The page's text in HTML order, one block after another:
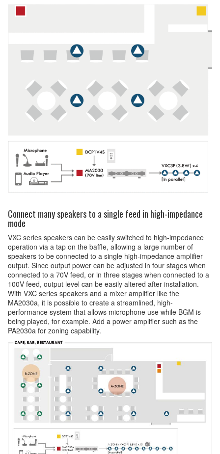
Connect many speakers to a single feed in high-impedance
mode
VXC series speakers can be easily switched to high-impedance
operation via a tap on the baffle, allowing a large number of
speakers to be connected to a single high-impedance amplifier
output. Since output power can be adjusted in four stages when
connected to a 70V feed, or in three stages when connected to a
100V feed, output level can be easily altered after installation.
With VXC series speakers and a mixer amplifier like the
MA2030a, it is possible to create a streamlined, high-
performance system that allows microphone use while BGM is
being played, for example. Add a power amplifier such as the
PA2030a for zoning capability.